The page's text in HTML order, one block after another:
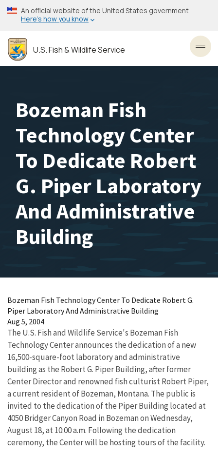
Skip
to
content
An official website of the United States government
Here’s how you know
U.S. Fish & Wildlife Service
Bozeman Fish
Technology Center
To Dedicate Robert
G. Piper Laboratory
And Administrative
Building
Bozeman Fish Technology Center To Dedicate Robert G.
Piper Laboratory And Administrative Building
Aug 5, 2004
The U.S. Fish and Wildlife Service's Bozeman Fish
Technology Center announces the dedication of a new
16,500-square-foot laboratory and administrative
building as the Robert G. Piper Building, after former
Center Director and renowned fish culturist Robert Piper,
a current resident of Bozeman, Montana. The public is
invited to the dedication of the Piper Building located at
4050 Bridger Canyon Road in Bozeman on Wednesday,
August 18, at 10:00 a.m. Following the dedication
ceremony, the Center will be hosting tours of the facility.